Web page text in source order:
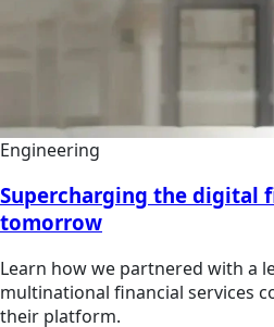
Engineering
Supercharging the digital
tomorrow
Learn how we partnered with a
multinational financial services
their platform.